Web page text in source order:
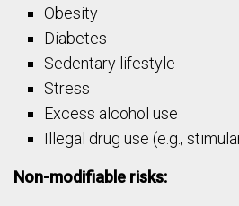
Obesity
Diabetes
Sedentary lifestyle
Stress
Excess alcohol use
Illegal drug use (e.g.,
Non-modifiable risks: